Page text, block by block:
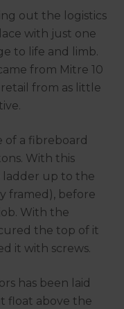
out the logistics
with just one
to life and limb.
from Mitre 10
from as little
of a fibreboard
With this
ladder up to the
framed), before
With the
the top of it
it with screws.
has been laid
float above the